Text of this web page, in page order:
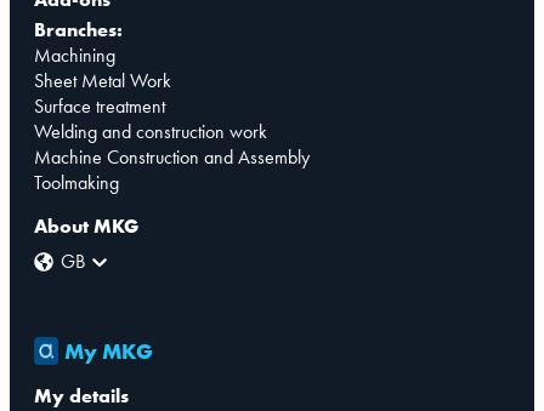
Branches:
Machining
Sheet Metal Work
Surface treatment
Welding and construction work
Machine Construction and Assembly
Toolmaking
About MKG
GB
My MKG
My details